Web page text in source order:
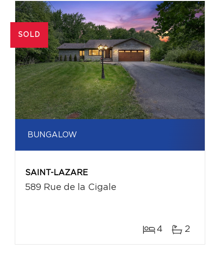
SOLD
BUNGALOW
SAINT-LAZARE
589 Rue de la Cigale
4 2